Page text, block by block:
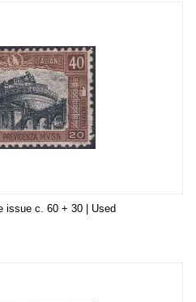
c. 60 + 30 | Used